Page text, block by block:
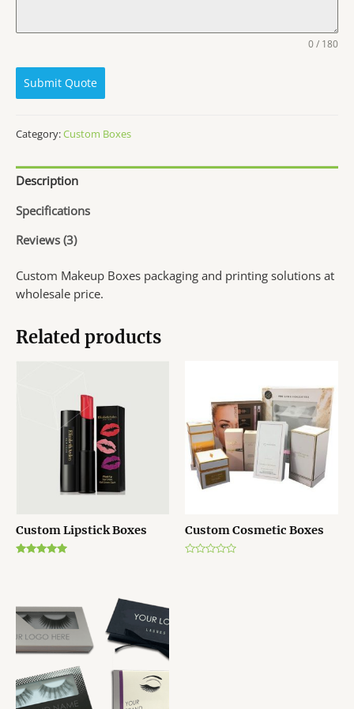
0 / 180
Submit Quote
Category:Custom Boxes
Description
Specifications
Reviews (3)
Custom Makeup Boxes packaging and printing solutions at
wholesale price.
Related products
Custom Lipstick Boxes Custom Cosmetic Boxes